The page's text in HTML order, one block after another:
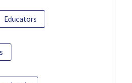
Educators